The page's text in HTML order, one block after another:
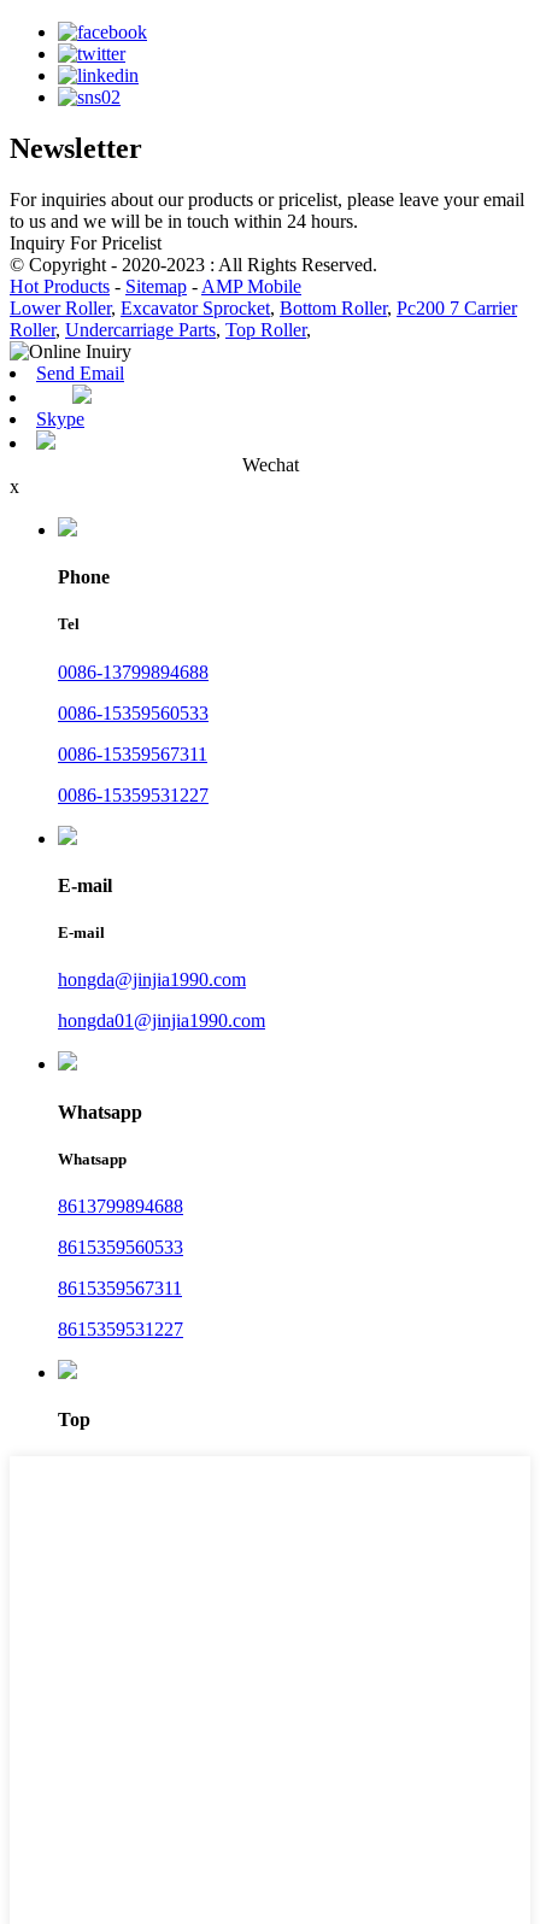
Newsletter
For inquiries about our products or pricelist, please leave your email
to us and we will be in touch within 24 hours.
Inquiry For Pricelist
© Copyright - 2020-2023 : All Rights Reserved.
Hot Products - Sitemap - AMP Mobile
Lower Roller, Excavator Sprocket, Bottom Roller, Pc200 7 Carrier
Roller, Undercarriage Parts, Top Roller,
Send Email
Skype
Wechat
x
Phone
Tel
0086-13799894688
0086-15359560533
0086-15359567311
0086-15359531227
E-mail
E-mail
hongda@jinjia1990.com
hongda01@jinjia1990.com
Whatsapp
Whatsapp
8613799894688
8615359560533
8615359567311
8615359531227
Top